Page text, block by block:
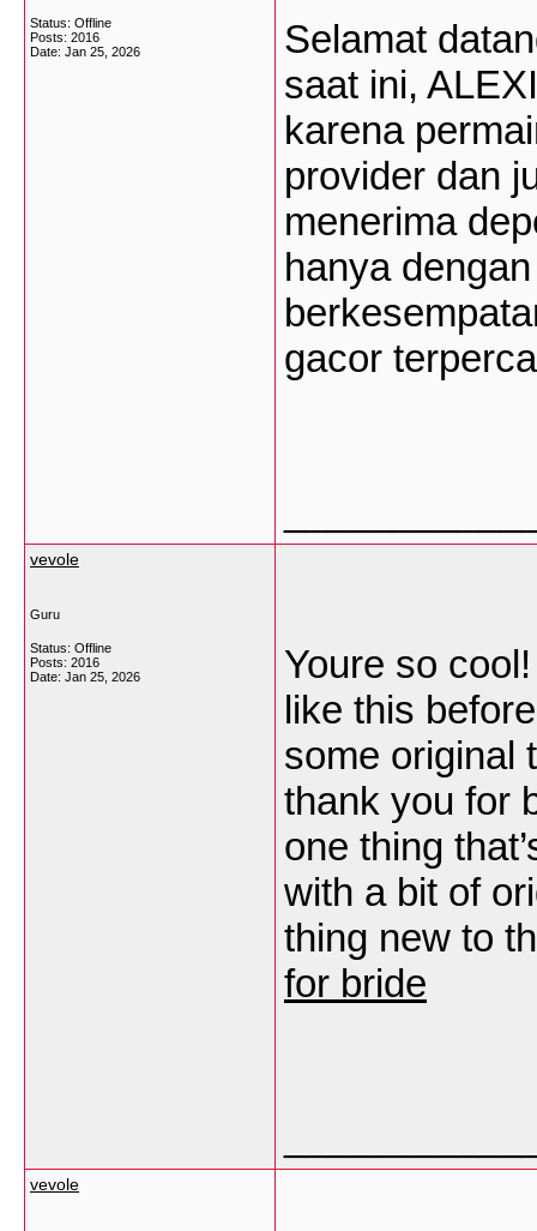
Status: Offline
Posts: 2016
Date: Jan 25, 2026
Selamat
saat ini,
karena
provider dan
menerima
hanya
gacor
vevole
Guru
Status: Offline
Posts: 2016
Date: Jan 25, 2026
Youre so
like this
some original
thank you for
one thing
with a bit of
thing new to
for bride
vevole